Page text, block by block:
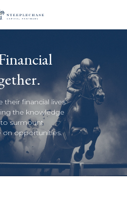
their financial lives
the knowledge
surmount
on opportunities.